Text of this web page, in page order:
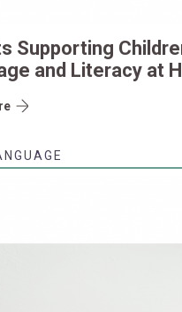
Supporting
and Literacy at